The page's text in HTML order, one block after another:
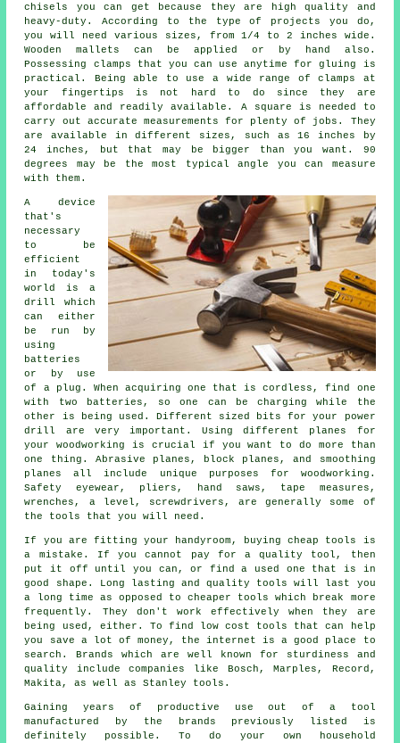
chisels you can get because they are high quality and
heavy-duty. According to the type of projects you do,
you will need various sizes, from 1/4 to 2 inches wide.
Wooden mallets can be applied or by hand also.
Possessing clamps that you can use anytime for gluing is
practical. Being able to use a wide range of clamps at
your fingertips is not hard to do since they are
affordable and readily available. A square is needed to
carry out accurate measurements for plenty of jobs. They
are available in different sizes, such as 16 inches by
24 inches, but that may be bigger than you want. 90
degrees may be the most typical angle you can measure
with them.
A device
that's
necessary
to be
efficient
in today's
world is a
drill which
can either
be run by
using
batteries
or by use
of a plug. When acquiring one that is cordless, find one
with two batteries, so one can be charging while the
other is being used. Different sized bits for your power
drill are very important. Using different planes for
your woodworking is crucial if you want to do more than
one thing. Abrasive planes, block planes, and smoothing
planes all include unique purposes for woodworking.
Safety eyewear, pliers, hand saws, tape measures,
wrenches, a level, screwdrivers, are generally some of
the tools that you will need.
If you are fitting your handyroom, buying cheap tools is
a mistake. If you cannot pay for a quality tool, then
put it off until you can, or find a used one that is in
good shape. Long lasting and quality tools will last you
a long time as opposed to cheaper tools which break more
frequently. They don't work effectively when they are
being used, either. To find low cost tools that can help
you save a lot of money, the internet is a good place to
search. Brands which are well known for sturdiness and
quality include companies like Bosch, Marples, Record,
Makita, as well as Stanley tools.
Gaining years of productive use out of a tool
manufactured by the brands previously listed is
definitely possible. To do your own household